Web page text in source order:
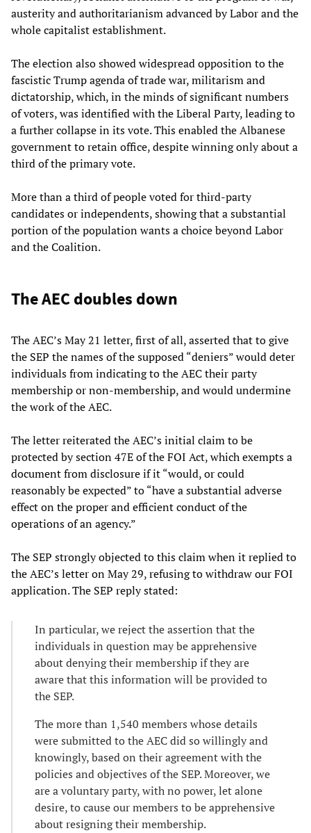
austerity and authoritarianism advanced by Labor and the
whole capitalist establishment.
The election also showed widespread opposition to the
fascistic Trump agenda of trade war, militarism and
dictatorship, which, in the minds of significant numbers
of voters, was identified with the Liberal Party, leading to
a further collapse in its vote. This enabled the Albanese
government to retain office, despite winning only about a
third of the primary vote.
More than a third of people voted for third-party
candidates or independents, showing that a substantial
portion of the population wants a choice beyond Labor
and the Coalition.
The AEC doubles down
The AEC’s May 21 letter, first of all, asserted that to give
the SEP the names of the supposed “deniers” would deter
individuals from indicating to the AEC their party
membership or non-membership, and would undermine
the work of the AEC.
The letter reiterated the AEC’s initial claim to be
protected by section 47E of the FOI Act, which exempts a
document from disclosure if it “would, or could
reasonably be expected” to “have a substantial adverse
effect on the proper and efficient conduct of the
operations of an agency.”
The SEP strongly objected to this claim when it replied to
the AEC’s letter on May 29, refusing to withdraw our FOI
application. The SEP reply stated:
In particular, we reject the assertion that the
individuals in question may be apprehensive
about denying their membership if they are
aware that this information will be provided to
the SEP.
The more than 1,540 members whose details
were submitted to the AEC did so willingly and
knowingly, based on their agreement with the
policies and objectives of the SEP. Moreover, we
are a voluntary party, with no power, let alone
desire, to cause our members to be apprehensive
about resigning their membership.